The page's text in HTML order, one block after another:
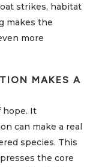
strikes, habitat
makes the
more
MAKES A
hope. It
can make a real
species. This
the core